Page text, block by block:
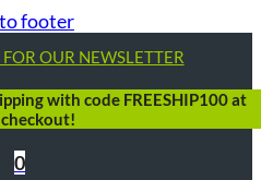
footer
OUR NEWSLETTER
with code FREESHIP100 at
checkout!
0